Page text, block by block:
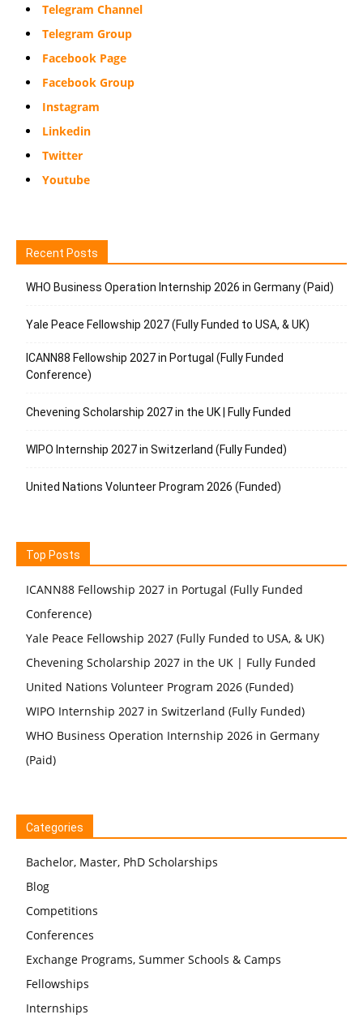
Telegram Channel
Telegram Group
Facebook Page
Facebook Group
Instagram
Linkedin
Twitter
Youtube
Recent Posts
WHO Business Operation Internship 2026 in Germany (Paid)
Yale Peace Fellowship 2027 (Fully Funded to USA, & UK)
ICANN88 Fellowship 2027 in Portugal (Fully Funded
Conference)
Chevening Scholarship 2027 in the UK | Fully Funded
WIPO Internship 2027 in Switzerland (Fully Funded)
United Nations Volunteer Program 2026 (Funded)
Top Posts
ICANN88 Fellowship 2027 in Portugal (Fully Funded
Conference)
Yale Peace Fellowship 2027 (Fully Funded to USA, & UK)
Chevening Scholarship 2027 in the UK | Fully Funded
United Nations Volunteer Program 2026 (Funded)
WIPO Internship 2027 in Switzerland (Fully Funded)
WHO Business Operation Internship 2026 in Germany
(Paid)
Categories
Bachelor, Master, PhD Scholarships
Blog
Competitions
Conferences
Exchange Programs, Summer Schools & Camps
Fellowships
Internships